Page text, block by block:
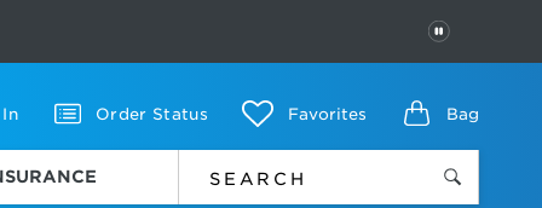
PAUSE
In Order Status Favorites Bag